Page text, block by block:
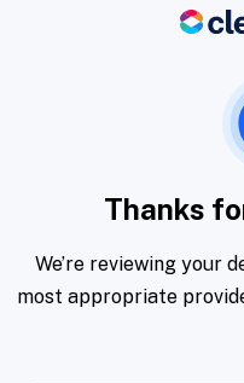
Thanks
We’re reviewing your
most appropriate